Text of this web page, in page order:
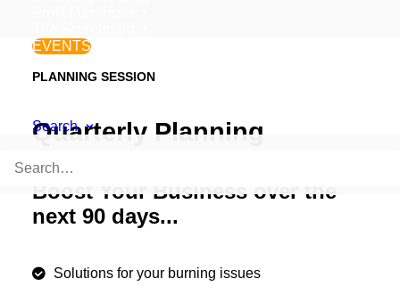
EVENTS
Search
PLANNING SESSION
Quarterly Planning
Boost Your Business over the
next 90 days...
Solutions for your burning issues